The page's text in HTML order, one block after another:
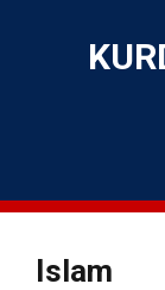
Islam